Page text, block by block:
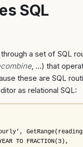
SQL
a set of SQL
, …) that
these are SQL
as relational SQL:
TO FRACTION(3),